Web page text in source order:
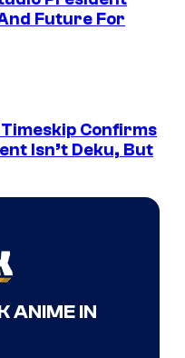
Future For
Confirms
Isn’t Deku, But
ANIME IN